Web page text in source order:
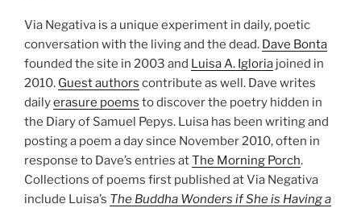
Via Negativa is a unique experiment in daily, poetic
conversation with the living and the dead. Dave Bonta
founded the site in 2003 and Luisa A. Igloria joined in
2010. Guest authors contribute as well. Dave writes
dailyerasure poems to discover the poetry hidden in
the Diary of Samuel Pepys. Luisa has been writing and
posting a poem a day since November 2010, often in
response to Dave’s entries atThe Morning Porch.
Collections of poems first published at Via Negativa
include Luisa’s The Buddha Wonders if She is Having a